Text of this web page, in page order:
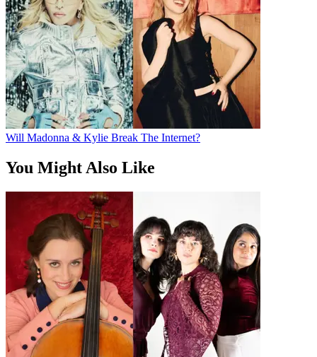
Will Madonna & Kylie Break The Internet?
You Might Also Like